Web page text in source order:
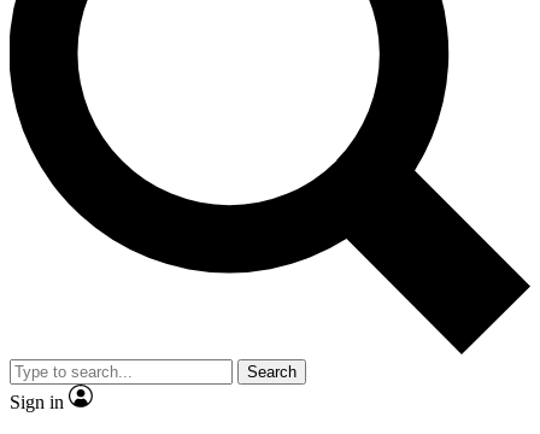
interviews, all ad-free
No ads, ever
Exclusive, original
reporting
video
Member-only features
Search
Sign in